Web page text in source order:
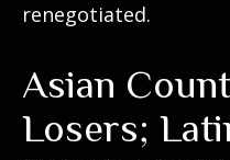
renegotiated.
Asian
Losers;